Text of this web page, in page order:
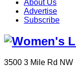
About Us
Advertise
Subscribe
3500 3 Mile Rd NW